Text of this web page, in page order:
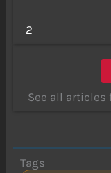
2
See all articles
Tags